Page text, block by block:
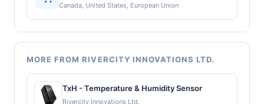
Canada, United States, European Union
MORE FROM RIVERCITY INNOVATIONS LTD.
TxH - Temperature & Humidity Sensor
Rivercity Innovations Ltd.